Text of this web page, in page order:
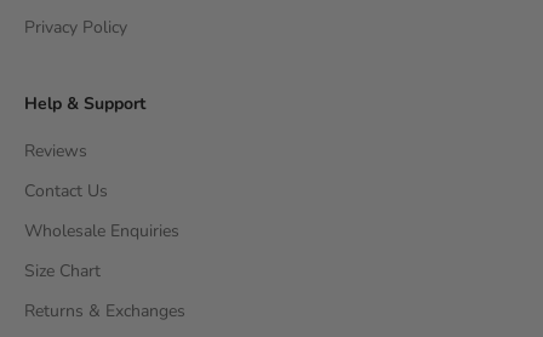
Privacy Policy
Help & Support
Reviews
Contact Us
Wholesale Enquiries
Size Chart
Returns & Exchanges